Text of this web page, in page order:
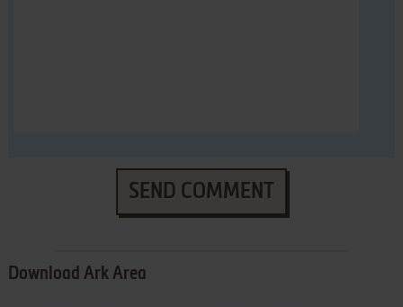
SEND COMMENT
Download Ark Area